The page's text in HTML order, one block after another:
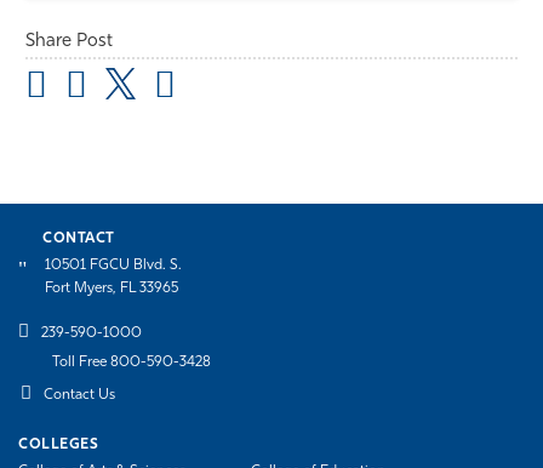
Share Post
CONTACT
10501 FGCU Blvd. S.
Fort Myers, FL 33965
239-590-1000
Toll Free 800-590-3428
Contact Us
COLLEGES